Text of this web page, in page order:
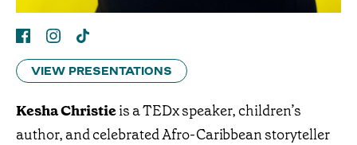
VIEW PRESENTATIONS
Kesha Christieis a TEDx speaker, children’s
author, and celebrated Afro-Caribbean storyteller